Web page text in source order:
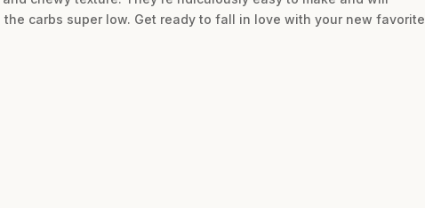
carbs super low. Get ready to fall in love with your new favorite